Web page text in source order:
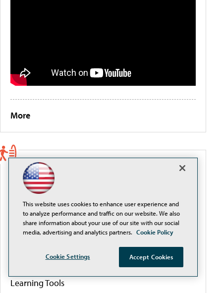
More
PORTALS
Artificial Intelligence
Cybersecurity
Data & Analytics
Learning Tools
This website uses cookies to enhance user experience and
to analyze performance and traffic on our website. We also
share information about your use of our site with our social
media, advertising and analytics partners. Cookie Policy
Cookie Settings Accept Cookies